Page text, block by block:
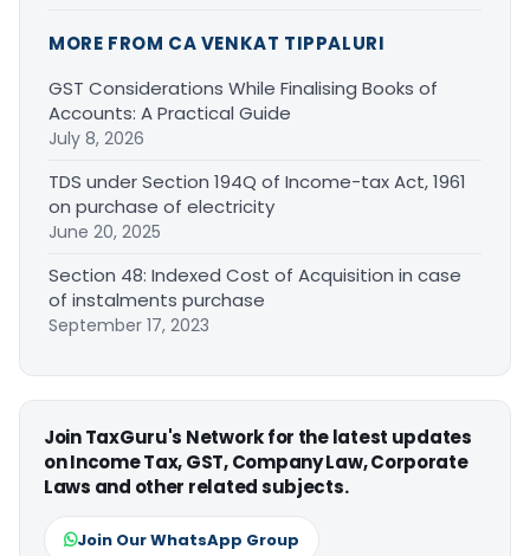
MORE FROM CA VENKAT TIPPALURI
GST Considerations While Finalising Books of
Accounts: A Practical Guide
July 8, 2026
TDS under Section 194Q of Income-tax Act, 1961
on purchase of electricity
June 20, 2025
Section 48: Indexed Cost of Acquisition in case
of instalments purchase
September 17, 2023
Join TaxGuru's Network for the latest updates
on Income Tax, GST, Company Law, Corporate
Laws and other related subjects.
Join Our WhatsApp Group